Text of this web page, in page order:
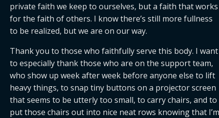
private faith we keep to ourselves, but a faith that works
for the faith of others. I know there’s still more fullness
to be realized, but we are on our way.
Thank you to those who faithfully serve this body. I want
to especially thank those who are on the support team,
who show up week after week before anyone else to lift
heavy things, to snap tiny buttons on a projector screen
that seems to be utterly too small, to carry chairs, and to
put those chairs out into nice neat rows knowing that I’m